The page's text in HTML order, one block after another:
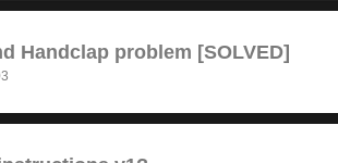
Handclap problem [SOLVED]